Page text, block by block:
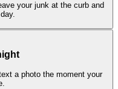
your junk at the curb and
a photo the moment your